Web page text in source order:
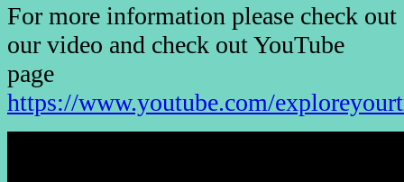
For more information please check out
our video and check out YouTube
page
https://www.youtube.com/